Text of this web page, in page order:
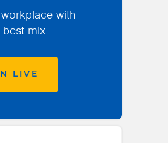
with
best mix
LIVE